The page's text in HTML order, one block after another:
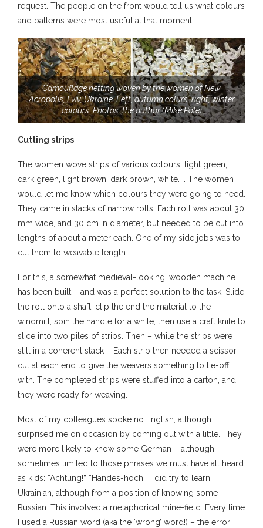
request. The people on the front would tell us what colours
and patterns were most useful at that moment.
Camouflage netting woven by the women of New
Acropolis, Lviv, Ukraine. Left, autumn colurs, right, winter
colours. Photos: the author (Mike Pole)
Cutting strips
The women wove strips of various colours: light green,
dark green, light brown, dark brown, white….. The women
would let me know which colours they were going to need.
They came in stacks of narrow rolls. Each roll was about 30
mm wide, and 30 cm in diameter, but needed to be cut into
lengths of about a meter each. One of my side jobs was to
cut them to weavable length.
For this, a somewhat medieval-looking, wooden machine
has been built – and was a perfect solution to the task. Slide
the roll onto a shaft, clip the end the material to the
windmill, spin the handle for a while, then use a craft knife to
slice into two piles of strips. Then – while the strips were
still in a coherent stack – Each strip then needed a scissor
cut at each end to give the weavers something to tie-off
with. The completed strips were stuffed into a carton, and
they were ready for weaving.
Most of my colleagues spoke no English, although
surprised me on occasion by coming out with a little. They
were more likely to know some German – although
sometimes limited to those phrases we must have all heard
as kids: “Achtung!” “Handes-hoch!” I did try to learn
Ukrainian, although from a position of knowing some
Russian. This involved a metaphorical mine-field. Every time
I used a Russian word (aka the ‘wrong’ word!) – the error